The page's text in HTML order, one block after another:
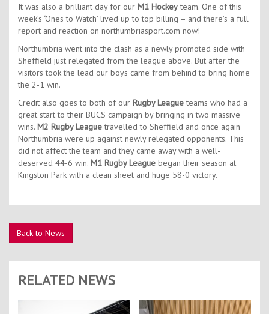
It was also a brilliant day for our M1 Hockeyteam. One of this
week’s ‘Ones to Watch’ lived up to top billing – and there’s a full
report and reaction on northumbriasport.com now!
Northumbria went into the clash as a newly promoted side with
Sheffield just relegated from the league above. But after the
visitors took the lead our boys came from behind to bring home
the 2-1 win.
Credit also goes to both of our Rugby Leagueteams who had a
great start to their BUCS campaign by bringing in two massive
wins. M2 Rugby Leaguetravelled to Sheffield and once again
Northumbria were up against newly relegated opponents. This
did not affect the team and they came away with a well-
deserved 44-6 win. M1 Rugby League began their season at
Kingston Park with a clean sheet and huge 58-0 victory.
Back to News
RELATED NEWS